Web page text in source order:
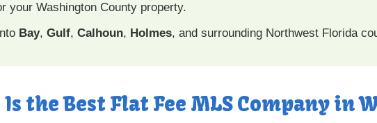
your Washington County property.
Bay, Gulf, Calhoun, Holmes, and surrounding Northwest Florida
the Best Flat Fee MLS Company in